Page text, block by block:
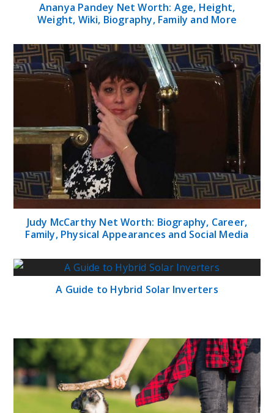
Ananya Pandey Net Worth: Age, Height,
Weight, Wiki, Biography, Family and More
Judy McCarthy Net Worth: Biography, Career,
Family, Physical Appearances and Social Media
A Guide to Hybrid Solar Inverters